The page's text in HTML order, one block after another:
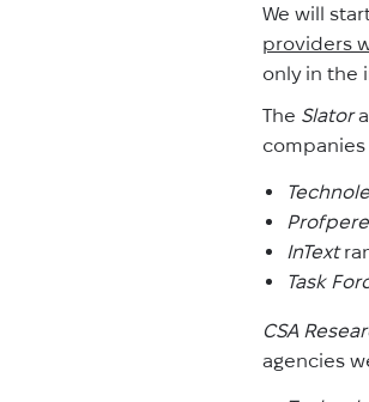
We will
providers
only in the
The Slator
InText
Task
CSA
agencies